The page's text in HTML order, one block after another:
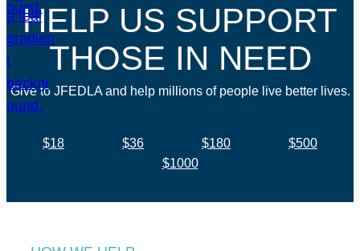
HELP US SUPPORT
THOSE IN NEED
Give to JFEDLA and help millions of people live better lives.
$18 $36 $180
$500
$1000